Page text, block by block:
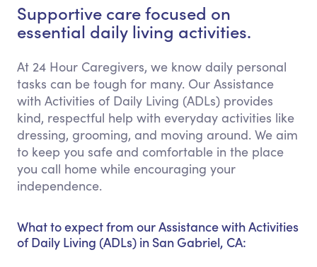
Supportive care focused on
essential daily living activities.
At 24 Hour Caregivers, we know daily personal
tasks can be tough for many. Our Assistance
with Activities of Daily Living (ADLs) provides
kind, respectful help with everyday activities like
dressing, grooming, and moving around. We aim
to keep you safe and comfortable in the place
you call home while encouraging your
independence.
What to expect from our Assistance with Activities
of Daily Living (ADLs) in San Gabriel, CA: